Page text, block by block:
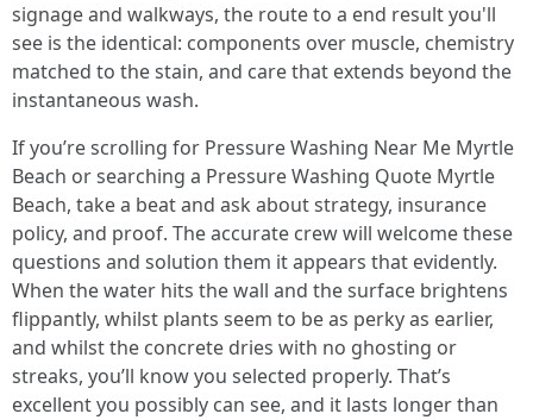
signage and walkways, the route to a end result you'll
see is the identical: components over muscle, chemistry
matched to the stain, and care that extends beyond the
instantaneous wash.
If you’re scrolling for Pressure Washing Near Me Myrtle
Beach or searching a Pressure Washing Quote Myrtle
Beach, take a beat and ask about strategy, insurance
policy, and proof. The accurate crew will welcome these
questions and solution them it appears that evidently.
When the water hits the wall and the surface brightens
flippantly, whilst plants seem to be as perky as earlier,
and whilst the concrete dries with no ghosting or
streaks, you’ll know you selected properly. That’s
excellent you possibly can see, and it lasts longer than